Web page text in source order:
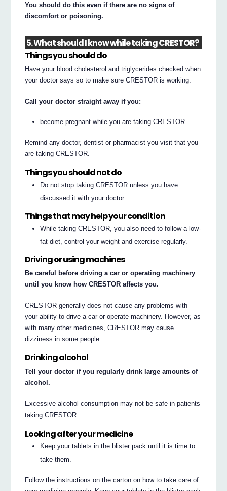
You should do this even if there are no signs of
discomfort or poisoning.
5. What should I know while taking CRESTOR?
Things you should do
Have your blood cholesterol and triglycerides checked when
your doctor says so to make sure CRESTOR is working.
Call your doctor straight away if you:
become pregnant while you are taking CRESTOR.
Remind any doctor, dentist or pharmacist you visit that you
are taking CRESTOR.
Things you should not do
Do not stop taking CRESTOR unless you have
discussed it with your doctor.
Things that may help your condition
While taking CRESTOR, you also need to follow a low-
fat diet, control your weight and exercise regularly.
Driving or using machines
Be careful before driving a car or operating machinery
until you know how CRESTOR affects you.
CRESTOR generally does not cause any problems with
your ability to drive a car or operate machinery. However, as
with many other medicines, CRESTOR may cause
dizziness in some people.
Drinking alcohol
Tell your doctor if you regularly drink large amounts of
alcohol.
Excessive alcohol consumption may not be safe in patients
taking CRESTOR.
Looking after your medicine
Keep your tablets in the blister pack until it is time to
take them.
Follow the instructions on the carton on how to take care of